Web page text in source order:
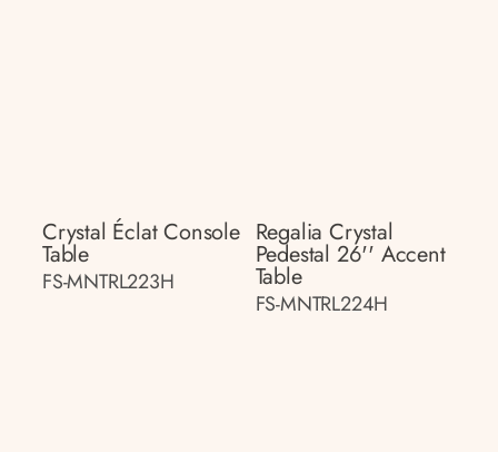
Crystal Éclat Console
Table
FS-MNTRL223H
Regalia Crystal
Pedestal 26'' Accent
Table
FS-MNTRL224H